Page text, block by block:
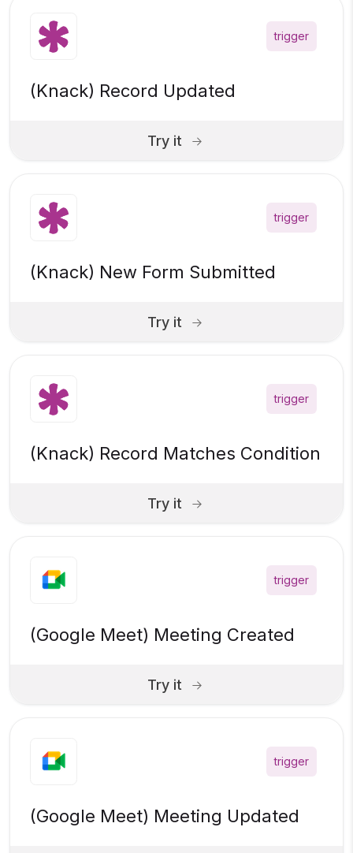
trigger
(Knack) Record Updated
Try it
trigger
(Knack) New Form Submitted
Try it
trigger
(Knack) Record Matches Condition
Try it
trigger
(Google Meet) Meeting Created
Try it
trigger
(Google Meet) Meeting Updated